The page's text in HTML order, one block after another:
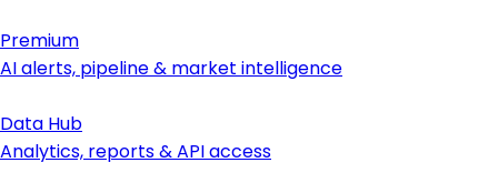
Premium
AI alerts, pipeline & market intelligence
Data Hub
Analytics, reports & API access